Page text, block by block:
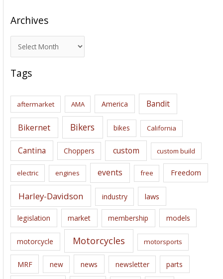
Archives
r
c
i
s
Tags
aftermarket AMA America Bandit
Bikernet Bikers bikes California
Cantina Choppers custom custom build
electric engines events free Freedom
Harley-Davidson industry laws
legislation market membership models
motorcycle Motorcycles motorsports
MRF new news newsletter parts